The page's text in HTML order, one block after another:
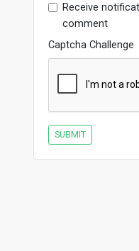
Receive
comment
Captcha Challenge
SUBMIT